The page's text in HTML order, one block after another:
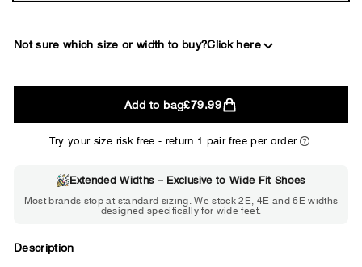
Not sure which size or width to buy?Click here
2E
WIDE
Standard shoes feel slightly tight but
Add to bag£79.99
Try your size risk free - return 1 pair free per order
Extended Widths – Exclusive to Wide Fit Shoes
Most brands stop at standard sizing. We stock 2E, 4E and 6E widths
designed specifically for wide feet.
Description